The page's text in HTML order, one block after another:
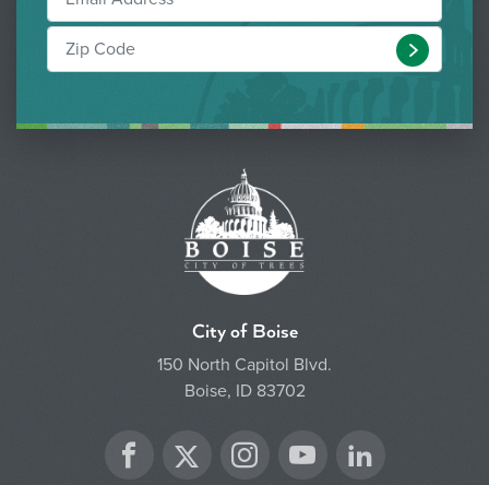
Submit
City of Boise
150 North Capitol Blvd.
Boise, ID 83702
Facebook
Twitter Instagram
YouTube